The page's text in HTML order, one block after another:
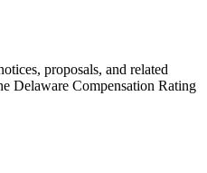
proposals, and related
Delaware Compensation Rating